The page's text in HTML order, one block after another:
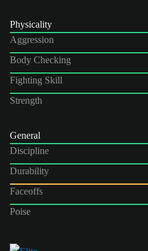
Physicality
Aggression
Body Checking
Fighting Skill
Strength
General
Discipline
Durability
Faceoffs
Poise